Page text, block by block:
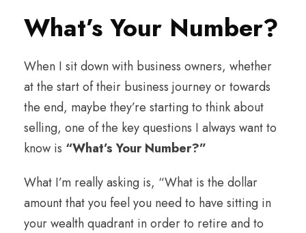
What’s Your Number?
When I sit down with business owners, whether
at the start of their business journey or towards
the end, maybe they’re starting to think about
selling, one of the key questions I always want to
know is “What’s Your Number?”
What I’m really asking is, “What is the dollar
amount that you feel you need to have sitting in
your wealth quadrant in order to retire and to